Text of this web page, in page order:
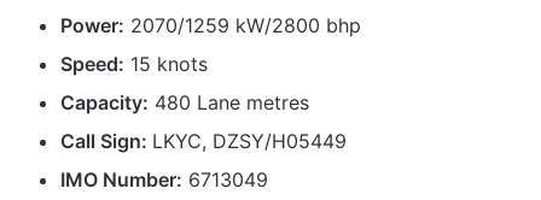
Power: 2070/1259 kW/2800 bhp
Speed: 15 knots
Capacity: 480 Lane metres
Call Sign: LKYC, DZSY/H05449
IMO Number: 6713049